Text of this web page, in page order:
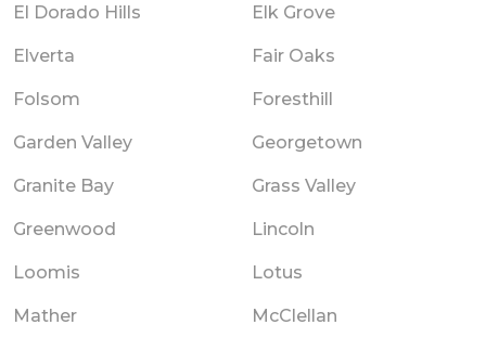
El Dorado Hills Elk Grove
Elverta Fair Oaks
Folsom Foresthill
Garden Valley Georgetown
Granite Bay Grass Valley
Greenwood Lincoln
Loomis Lotus
Mather McClellan